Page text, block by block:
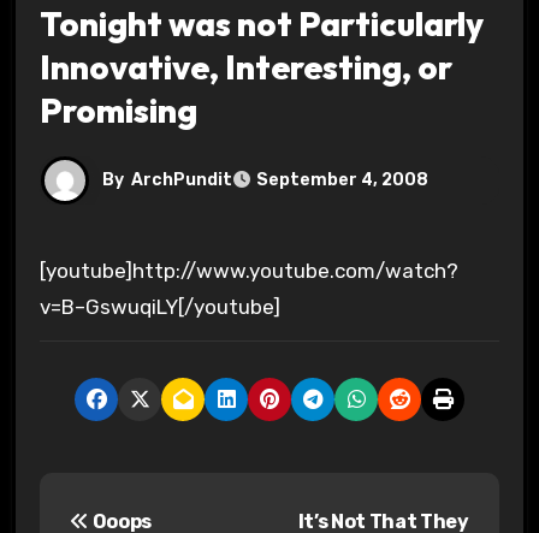
Tonight was not Particularly
Innovative, Interesting, or
Promising
By ArchPundit September 4, 2008
[youtube]http://www.youtube.com/watch?
v=B–GswuqiLY[/youtube]
Ooops
It’s Not That They